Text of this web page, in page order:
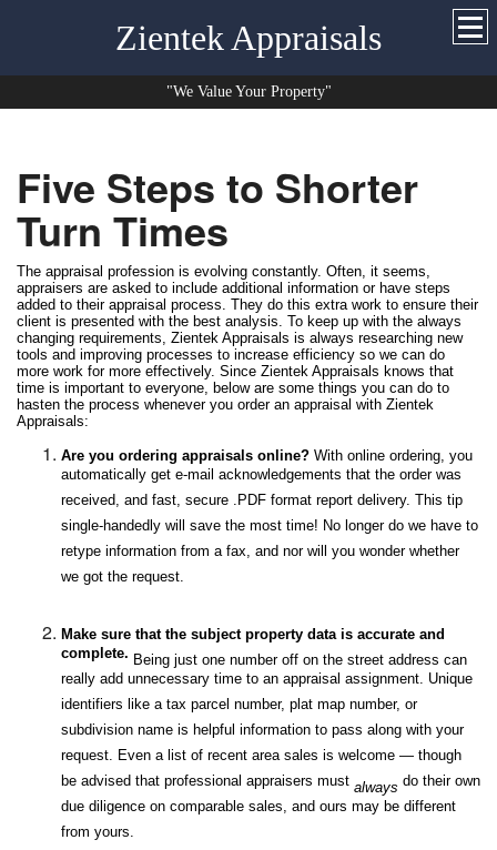
Zientek Appraisals
"We Value Your Property"
Five Steps to Shorter
Turn Times
The appraisal profession is evolving constantly. Often, it seems,
appraisers are asked to include additional information or have steps
added to their appraisal process. They do this extra work to ensure their
client is presented with the best analysis. To keep up with the always
changing requirements, Zientek Appraisals is always researching new
tools and improving processes to increase efficiency so we can do
more work for more effectively. Since Zientek Appraisals knows that
time is important to everyone, below are some things you can do to
hasten the process whenever you order an appraisal with Zientek
Appraisals:
Are you ordering appraisals online? With online ordering, you
automatically get e-mail acknowledgements that the order was
received, and fast, secure .PDF format report delivery. This tip
single-handedly will save the most time! No longer do we have to
retype information from a fax, and nor will you wonder whether
we got the request.
Make sure that the subject property data is accurate and
complete. Being just one number off on the street address can
really add unnecessary time to an appraisal assignment. Unique
identifiers like a tax parcel number, plat map number, or
subdivision name is helpful information to pass along with your
request. Even a list of recent area sales is welcome — though
be advised that professional appraisers must always do their own
due diligence on comparable sales, and ours may be different
from yours.